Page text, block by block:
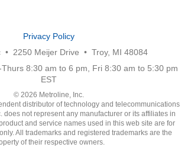
Privacy Policy
• 2250 Meijer Drive • Troy, MI 48084
8:30 am to 6 pm, Fri 8:30 am to 5:30 pm
EST
© 2026 Metroline, Inc.
distributor of technology and telecommunications
does not represent any manufacturer or its affiliates in
and service names used in this web site are for
All trademarks and registered trademarks are the
of their respective owners.